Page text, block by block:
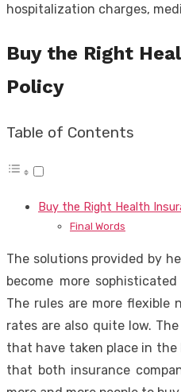
hospitalization charges,
Buy the Right
Policy
Table of Contents
Buy the Right Health
Final Words
The solutions provided by
become more
The rules are more flexible
rates are also quite low.
that have taken place in
that both insurance